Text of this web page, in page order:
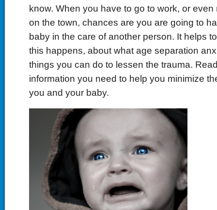
know. When you have to go to work, or
on the town, chances are you are going to
baby in the care of another person. It helps
this happens, about what age separation
things you can do to lessen the trauma.
information you need to help you minimize
you and your baby.